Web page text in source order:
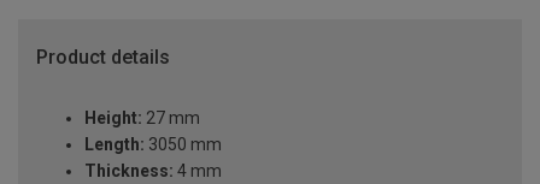
Product details
Height: 27 mm
Length: 3050 mm
Thickness: 4 mm